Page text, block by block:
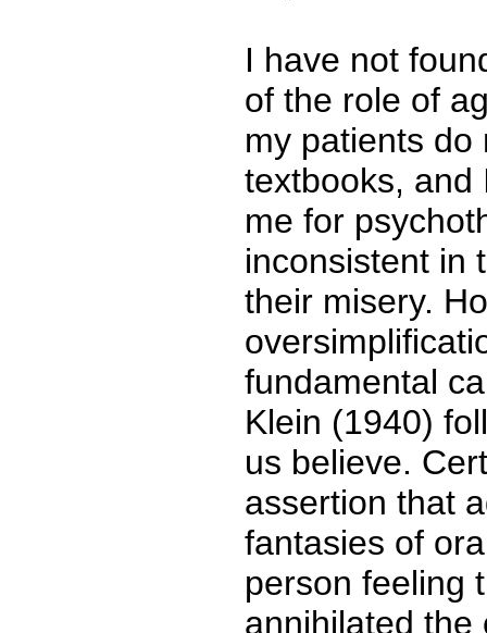
I have not
of the role of
my patients do
textbooks, and
me for
inconsistent in
their misery.
fundamental
Klein (1940)
us believe.
assertion that
fantasies of
person feeling
annihilated the